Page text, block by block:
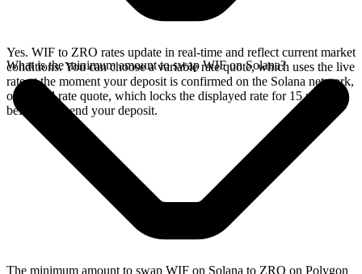
Yes. WIF to ZRO rates update in real-time and reflect current market
conditions. You can choose a variable rate quote, which uses the live
rate at the moment your deposit is confirmed on the Solana network,
or a fixed rate quote, which locks the displayed rate for 15 minutes
before you send your deposit.
What is the minimum amount to swap WIF on Solana?
The minimum amount to swap WIF on Solana to ZRO on Polygon